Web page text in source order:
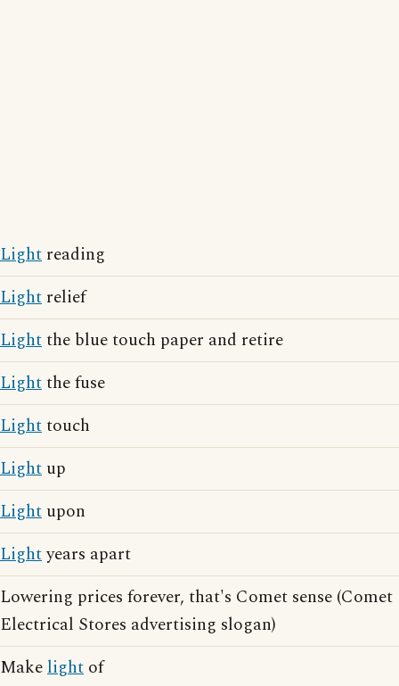
Light reading
Light relief
Lightthe blue touch paper and retire
Lightthe fuse
Lighttouch
Light up
Light upon
Lightyears apart
Lowering prices forever, that's Comet sense (Comet
Electrical Stores advertising slogan)
Makelight of